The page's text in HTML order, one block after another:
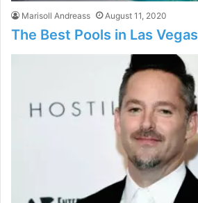
Marisoll Andreass August 11, 2020
The Best Pools in Las Vegas